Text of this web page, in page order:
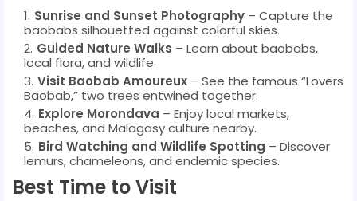
Sunrise and Sunset Photography – Capture the
baobabs silhouetted against colorful skies.
Guided Nature Walks – Learn about baobabs,
local flora, and wildlife.
Visit Baobab Amoureux – See the famous “Lovers
Baobab,” two trees entwined together.
Explore Morondava – Enjoy local markets,
beaches, and Malagasy culture nearby.
Bird Watching and Wildlife Spotting – Discover
lemurs, chameleons, and endemic species.
Best Time to Visit